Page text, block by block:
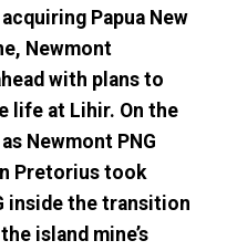
Papua New
Newmont
with plans to
life at Lihir. On the
Newmont PNG
Pretorius took
inside the transition
island mine’s